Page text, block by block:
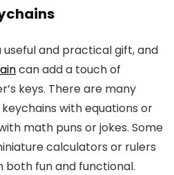
useful and practical gift, and
can add a touch of
keys. There are many
with equations or
math puns or jokes. Some
calculators or rulers
fun and functional.